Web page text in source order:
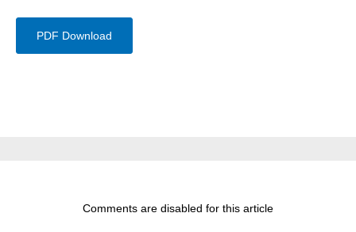
PDF Download
Comments are disabled for this article